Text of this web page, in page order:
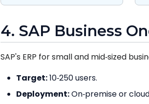
4. SAP Business
SAP's ERP for small and mid‑sized
Target:10‑250 users.
Deployment:On‑premise or